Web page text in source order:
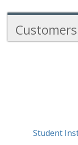
Student